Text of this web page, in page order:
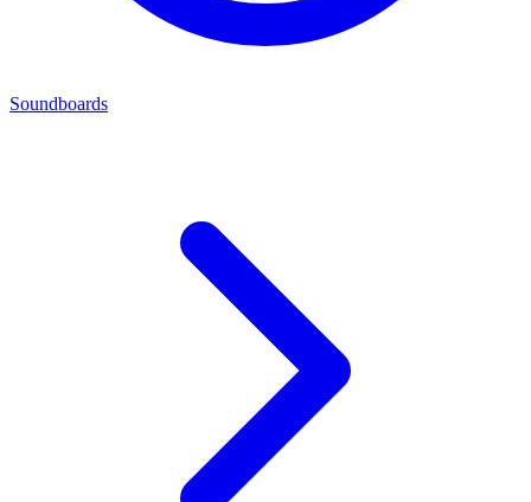
Soundboards